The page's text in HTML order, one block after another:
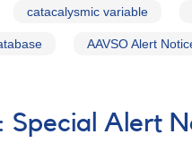
catacalysmic variable
AAVSO Alert
Special Alert